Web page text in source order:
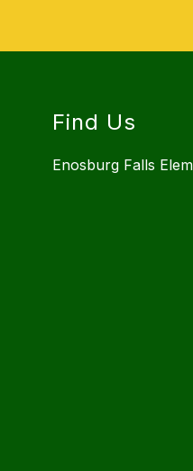
Find Us
Enosburg Falls